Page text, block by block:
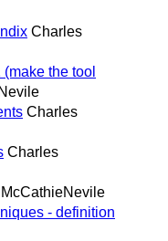
Charles
the tool
Charles
Charles
- definition